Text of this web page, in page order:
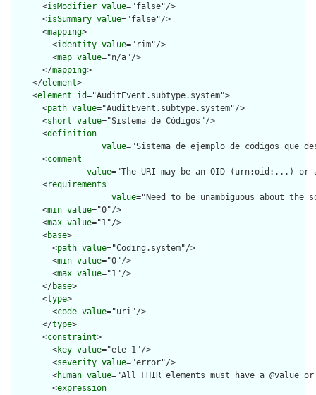
      <
isModifier value="false"/>
      <
isSummary value="false"/>
      <
mapping>
        <
identity value="rim"/>
        <
map value="n/a"/>
      </
mapping>
    </
element>
    <
element id="AuditEvent.subtype.system">
      <
path value="AuditEvent.subtype.system"/>
      <
short value="Sistema de Códigos"/>
      <
definition
value="Sistema de ejemplo de códigos que
      <
comment
value="The URI may be an OID (urn:oid:...) or
      <
requirements
value="Need to be unambiguous about
      <
min value="0"/>
      <
max value="1"/>
      <
base>
        <
path value="Coding.system"/>
        <
min value="0"/>
        <
max value="1"/>
      </
base>
      <
type>
        <
code value="uri"/>
      </
type>
      <
constraint>
        <
key value="ele-1"/>
        <
severity value="error"/>
        <
human value="All FHIR elements must have a @value
        <
expression